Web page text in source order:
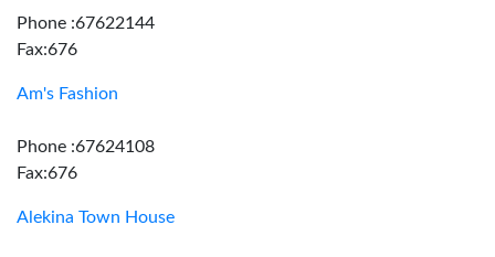
Phone :67622144
Fax:676
Am's Fashion
Phone :67624108
Fax:676
Alekina Town House